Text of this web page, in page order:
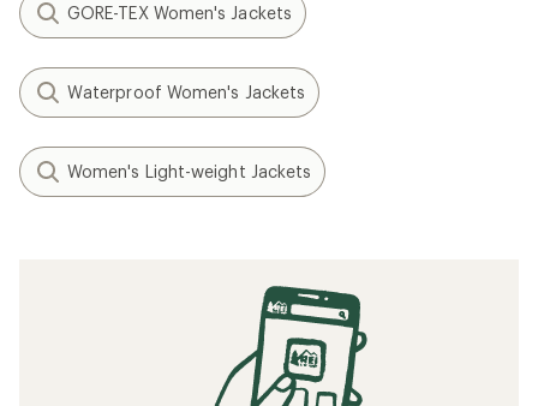
GORE-TEX Women's Jackets
Waterproof Women's Jackets
Women's Light-weight Jackets